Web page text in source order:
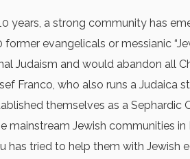
years, a strong community has
former evangelicals or messianic
Judaism and would abandon all
Franco, who also runs a Judaica
themselves as a
mainstream Jewish communities
has tried to help them with Jewish